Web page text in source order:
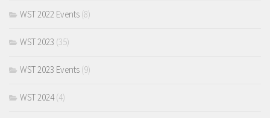
WST 2022 Events (8)
WST 2023 (35)
WST 2023 Events (9)
WST 2024(4)